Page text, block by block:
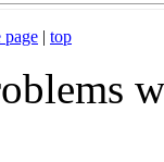
page | top